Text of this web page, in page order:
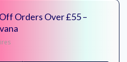
Orders Over £55 –